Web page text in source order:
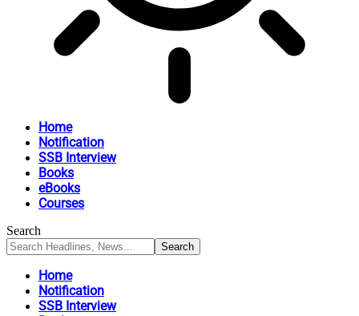
Home
Notification
SSB Interview
Books
eBooks
Courses
Search
Home
Notification
SSB Interview